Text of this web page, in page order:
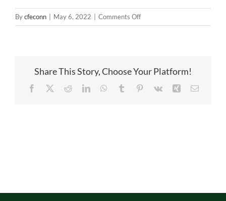
Bycfeconn May 6, 2022 Comments Offon
waterproof
Share This Story, Choose Your Platform!
Facebook RedditLinkedInWhatsApp
Tumblr Pinterest
Vk Xing Email